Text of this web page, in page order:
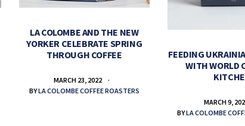
LA COLOMBE AND THE NEW
YORKER CELEBRATE SPRING
THROUGH COFFEE
MARCH 23, 2022
BYLA COLOMBE COFFEE ROASTERS
FEEDING
WITH WORLD
MARCH 9,
BYLA COLOMBE